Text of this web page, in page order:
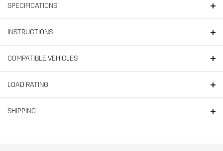
SPECIFICATIONS
INSTRUCTIONS
COMPATIBLE VEHICLES
LOAD RATING
SHIPPING